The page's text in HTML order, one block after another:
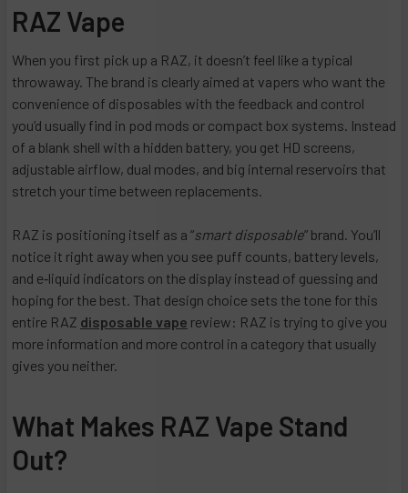
RAZ Vape
When you first pick up a RAZ, it doesn’t feel like a typical
throwaway. The brand is clearly aimed at vapers who want the
convenience of disposables with the feedback and control
you’d usually find in pod mods or compact box systems. Instead
of a blank shell with a hidden battery, you get HD screens,
adjustable airflow, dual modes, and big internal reservoirs that
stretch your time between replacements.
RAZ is positioning itself as a “smart disposable” brand. You’ll
notice it right away when you see puff counts, battery levels,
and e‑liquid indicators on the display instead of guessing and
hoping for the best. That design choice sets the tone for this
entire RAZ disposable vape review: RAZ is trying to give you
more information and more control in a category that usually
gives you neither.
What Makes RAZ Vape Stand
Out?